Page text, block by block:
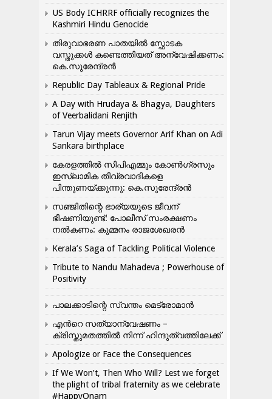
US Body ICHRRF officially recognizes the
Kashmiri Hindu Genocide
തിരുവാഭരണ പാതയിൽ സ്ഫോടക
വസ്തുക്കൾ കണ്ടെത്തിയത് അന്വേഷിക്കണം:
കെ.സുരേന്ദ്രൻ
Republic Day Tableaux & Regional Pride
A Day with Hrudaya & Bhagya, Daughters
of Veerbalidani Renjith
Tarun Vijay meets Governor Arif Khan on Adi
Sankara birthplace
കേരളത്തിൽ സിപിഎമ്മും കോൺ​ഗ്രസും
ഇസ്ലാമിക തീവ്രവാദികളെ
പിന്തുണയ്ക്കുന്നു: കെ.സുരേന്ദ്രൻ
സഞ്ജിതിന്റെ ഭാര്യയുടെ ജീവന്
ഭീഷണിയുണ്ട്: പോലീസ് സംരക്ഷണം
നൽകണം: കുമ്മനം രാജശേഖരൻ
Kerala’s Saga of Tackling Political Violence
Tribute to Nandu Mahadeva ; Powerhouse of
Positivity
പാലക്കാടിന്റെ സ്വന്തം മെട്രോമാൻ
എന്‍റെ സത്യാന്വേഷണം –
ക്രിസ്തുമതത്തില്‍ നിന്ന് ഹിന്ദുത്വത്തിലേക്ക്
Apologize or Face the Consequences
If We Won’t, Then Who Will? Lest we forget
the plight of tribal fraternity as we celebrate
#HappyOnam